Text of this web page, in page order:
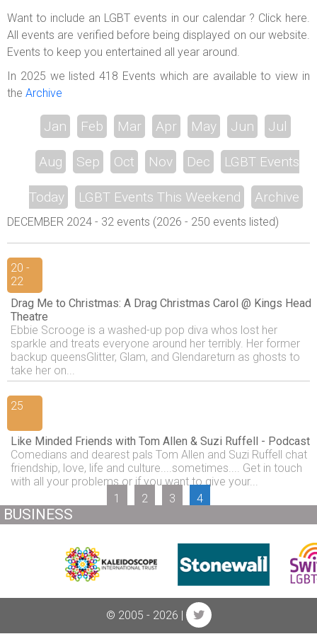
LOGIN
REGISTER
Want to include an LGBT events in our calendar ? Click here.
All events are verified before being displayed on our website.
Events to keep you entertained all year around.
In 2025 we listed 418 Events which are available to view in
the Archive
Jan Feb Mar Apr May Jun Jul
Aug Sep Oct Nov Dec LGBT Events
Today LGBT Events This Weekend Archive
DECEMBER 2024 - 32 events (2026 - 250 events listed)
20 -
22
Drag Me to Christmas: A Drag Christmas Carol @ Kings Head
Theatre
Ebbie Scrooge is a washed-up pop diva whos lost her
sparkle and treats everyone around her terribly. Her former
backup queensGlitter, Glam, and Glendareturn as ghosts to
take her on...
25
Like Minded Friends with Tom Allen & Suzi Ruffell - Podcast
Comedians and dearest pals Tom Allen and Suzi Ruffell chat
friendship, love, life and culture....sometimes.... Get in touch
with all your problems or if you want to give your...
1
2 3 4
BUSINESS
© 2005 - 2026 |